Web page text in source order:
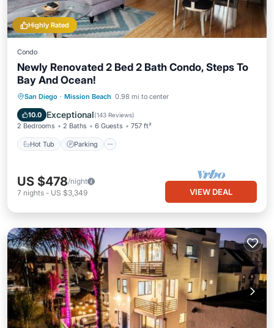
Highly Rated
Condo
Newly Renovated 2 Bed 2 Bath Condo, Steps To
Bay And Ocean!
San Diego · Mission Beach 0.98 mi to center
10.0 Exceptional(143 Reviews)
2 Bedrooms 2 Baths 6 Guests 757 ft²
Hot Tub Parking
Hot Tub Parking
Balcony/Terrace
Kitchen
US $478/night
7 nights - US $3,349 VIEW DEAL